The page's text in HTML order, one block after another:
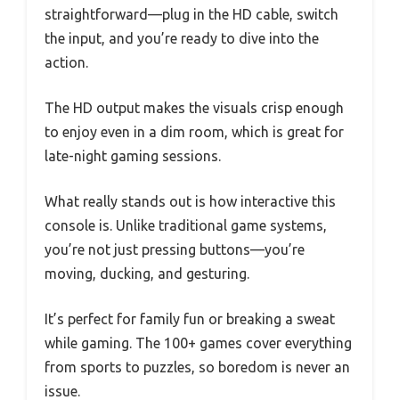
straightforward—plug in the HD cable, switch
the input, and you’re ready to dive into the
action.
The HD output makes the visuals crisp enough
to enjoy even in a dim room, which is great for
late-night gaming sessions.
What really stands out is how interactive this
console is. Unlike traditional game systems,
you’re not just pressing buttons—you’re
moving, ducking, and gesturing.
It’s perfect for family fun or breaking a sweat
while gaming. The 100+ games cover everything
from sports to puzzles, so boredom is never an
issue.